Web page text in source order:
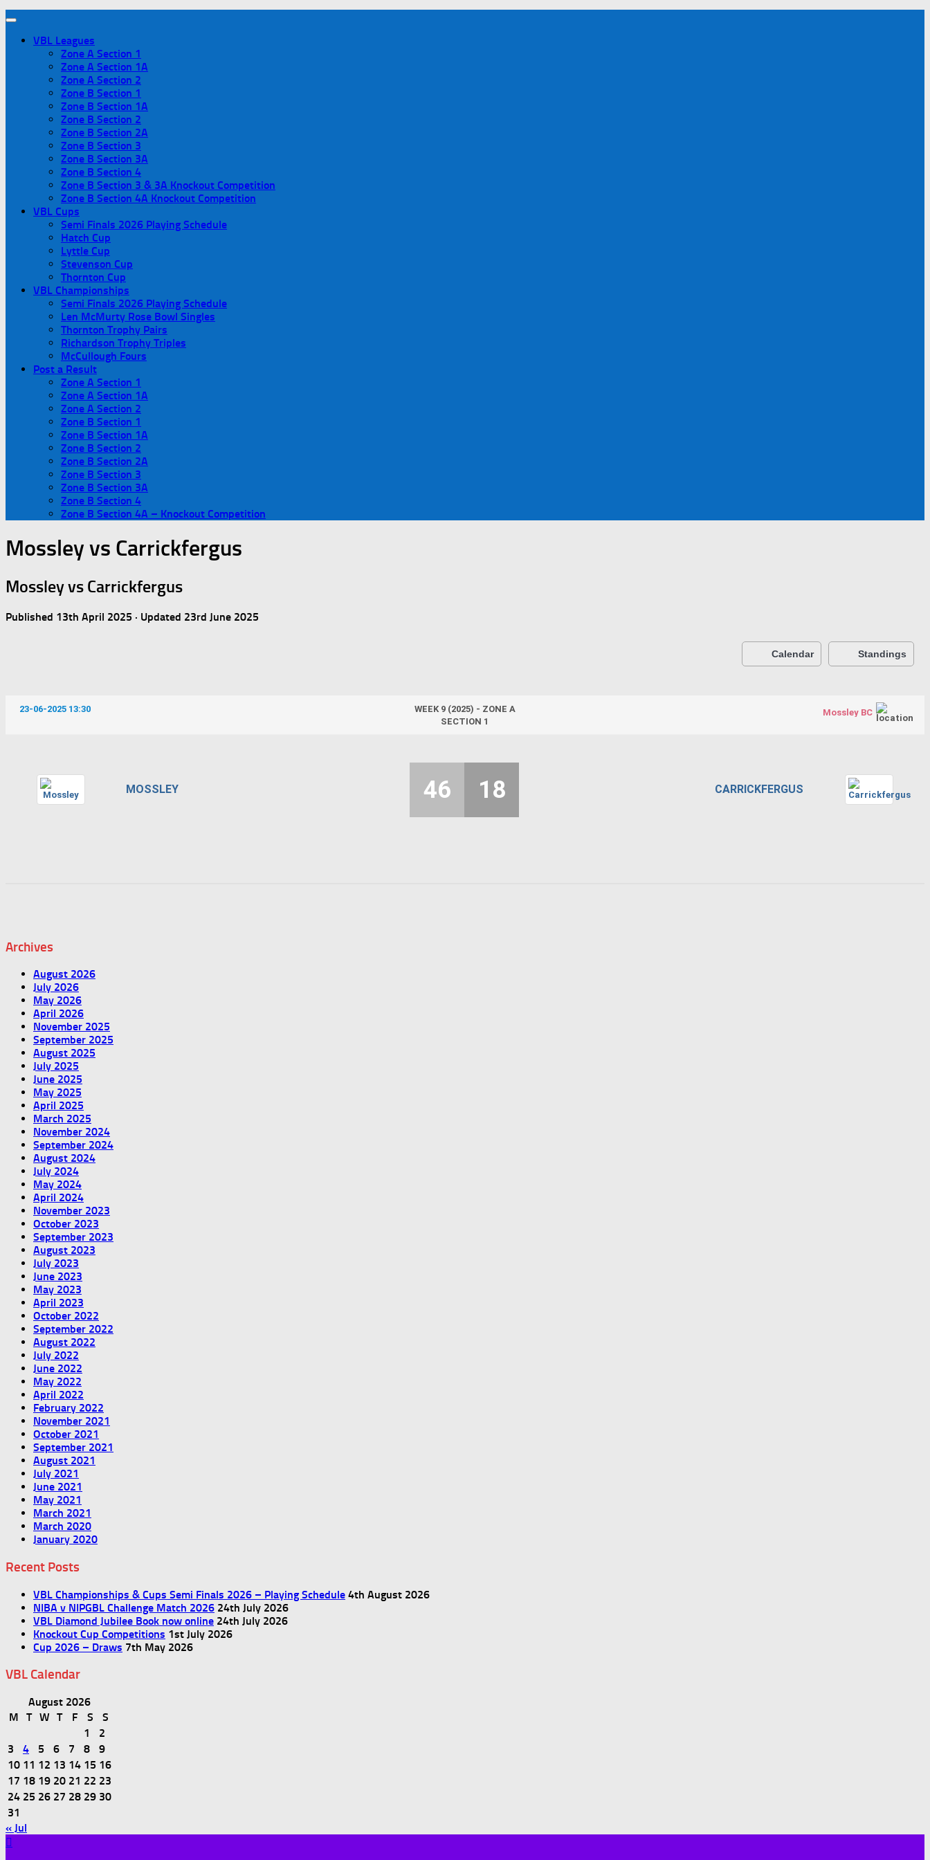
VBL Leagues
Zone A Section 1
Zone A Section 1A
Zone A Section 2
Zone B Section 1
Zone B Section 1A
Zone B Section 2
Zone B Section 2A
Zone B Section 3
Zone B Section 3A
Zone B Section 4
Zone B Section 3 & 3A Knockout Competition
Zone B Section 4A Knockout Competition
VBL Cups
Semi Finals 2026 Playing Schedule
Hatch Cup
Lyttle Cup
Stevenson Cup
Thornton Cup
VBL Championships
Semi Finals 2026 Playing Schedule
Len McMurty Rose Bowl Singles
Thornton Trophy Pairs
Richardson Trophy Triples
McCullough Fours
Post a Result
Zone A Section 1
Zone A Section 1A
Zone A Section 2
Zone B Section 1
Zone B Section 1A
Zone B Section 2
Zone B Section 2A
Zone B Section 3
Zone B Section 3A
Zone B Section 4
Zone B Section 4A – Knockout Competition
Mossley vs Carrickfergus
Mossley vs Carrickfergus
Published 13th April 2025 · Updated 23rd June 2025
Calendar Standings
23-06-2025 13:30
WEEK 9 (2025) - ZONE A
SECTION 1
Mossley BC
MOSSLEY CARRICKFERGUS
46 18
Archives
August 2026
July 2026
May 2026
April 2026
November 2025
September 2025
August 2025
July 2025
June 2025
May 2025
April 2025
March 2025
November 2024
September 2024
August 2024
July 2024
May 2024
April 2024
November 2023
October 2023
September 2023
August 2023
July 2023
June 2023
May 2023
April 2023
October 2022
September 2022
August 2022
July 2022
June 2022
May 2022
April 2022
February 2022
November 2021
October 2021
September 2021
August 2021
July 2021
June 2021
May 2021
March 2021
March 2020
January 2020
Recent Posts
VBL Championships & Cups Semi Finals 2026 – Playing Schedule 4th August 2026
NIBA v NIPGBL Challenge Match 2026 24th July 2026
VBL Diamond Jubilee Book now online 24th July 2026
Knockout Cup Competitions 1st July 2026
Cup 2026 – Draws 7th May 2026
VBL Calendar
August 2026
M
T W T F S
S
1
2
3
4 5 6 7 8
9
10 11 12 13 14 15 16
17 18 19 20 21 22 23
24 25 26 27 28 29 30
31
« Jul